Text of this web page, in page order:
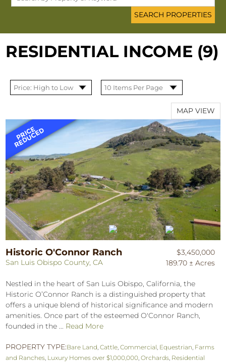
RESIDENTIAL INCOME (9)
MAP VIEW
Historic O'Connor Ranch
San Luis Obispo County, CA
$3,450,000
189.70 ± Acres
Nestled in the heart of San Luis Obispo, California, the
Historic O’Connor Ranch is a distinguished property that
offers a unique blend of historical significance and modern
amenities. Once part of the esteemed O'Connor Ranch,
founded in the ... Read More
PROPERTY TYPE:Bare Land ,Cattle ,Commercial Equestrian Farms
and Ranches Luxury Homes over $1,000,000 ,Orchards Residential